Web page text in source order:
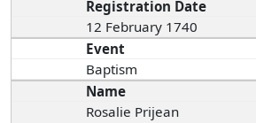
Registration Date
12 February 1740
Event
Baptism
Name
Rosalie Prijean